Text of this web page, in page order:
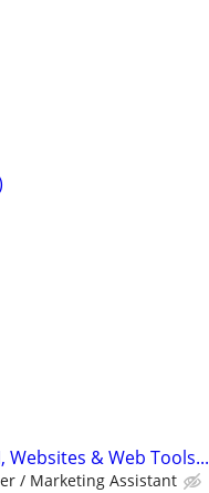
& Web Tools...
/ Marketing Assistant